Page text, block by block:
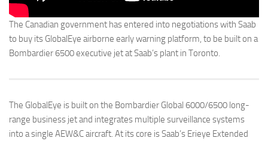
The Canadian government has entered into negotiations with Saab
to buy its GlobalEye airborne early warning platform, to be built on a
Bombardier 6500 executive jet at Saab’s plant in Toronto.
The GlobalEye is built on the Bombardier Global 6000/6500 long-
range business jet and integrates multiple surveillance systems
into a single AEW&C aircraft. At its core is Saab’s Erieye Extended